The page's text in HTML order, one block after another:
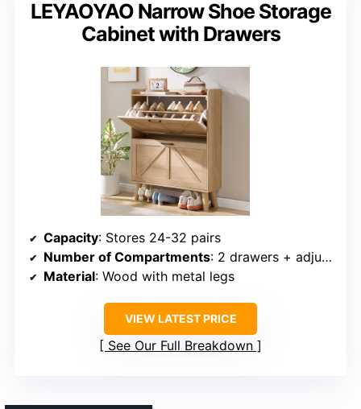
LEYAOYAO Narrow Shoe Storage
Cabinet with Drawers
Capacity: Stores 24-32 pairs
Number of Compartments: 2 drawers + adjustable shelves
Material: Wood with metal legs
VIEW LATEST PRICE
See Our Full Breakdown